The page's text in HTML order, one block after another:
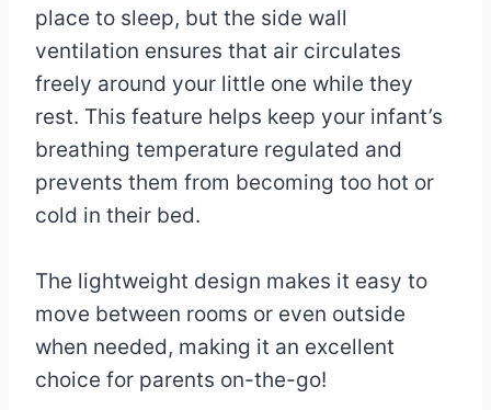
place to sleep, but the side wall
ventilation ensures that air circulates
freely around your little one while they
rest. This feature helps keep your infant’s
breathing temperature regulated and
prevents them from becoming too hot or
cold in their bed.
The lightweight design makes it easy to
move between rooms or even outside
when needed, making it an excellent
choice for parents on-the-go!